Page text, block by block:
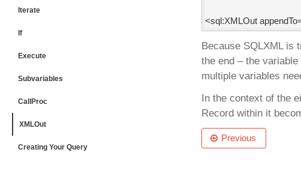
<sql:XMLOut
Because SQLXML is
the end – the
multiple variables
In the context of the
Record within it
Previous
Iterate
If
Execute
Subvariables
CallProc
XMLOut
Creating Your Query